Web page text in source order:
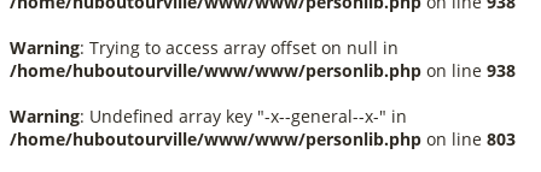
Warning: Trying to access array offset on null in
/home/huboutourville/www/www/personlib.php on line 938
Warning: Undefined array key "-x--general--x-" in
/home/huboutourville/www/www/personlib.php on line 803